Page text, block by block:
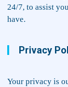
24/7, to assist
have.
Privacy
Your privacy is